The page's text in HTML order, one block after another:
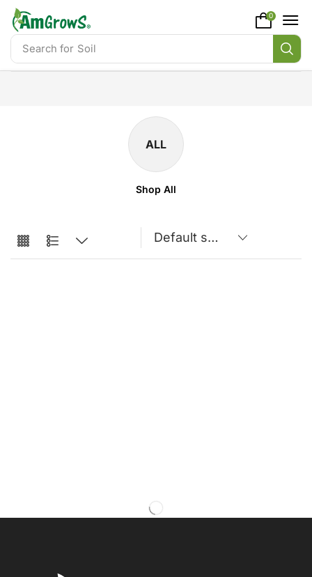
content
Search for Soil
0
ALL
Shop All